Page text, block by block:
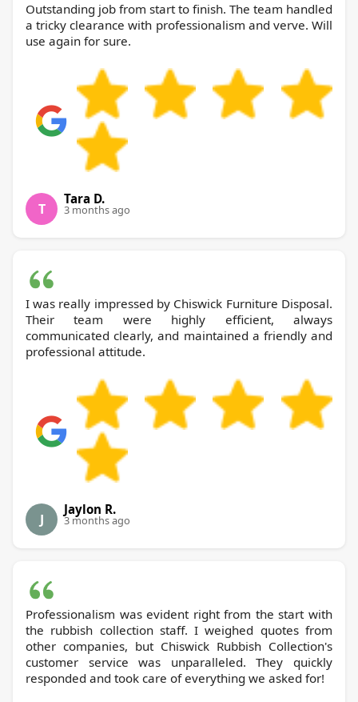
Outstanding job from start to finish. The team handled
a tricky clearance with professionalism and verve. Will
use again for sure.
T
Tara D.
3 months ago
I was really impressed by Chiswick Furniture Disposal.
Their team were highly efficient, always
communicated clearly, and maintained a friendly and
professional attitude.
J
Jaylon R.
3 months ago
Professionalism was evident right from the start with
the rubbish collection staff. I weighed quotes from
other companies, but Chiswick Rubbish Collection's
customer service was unparalleled. They quickly
responded and took care of everything we asked for!